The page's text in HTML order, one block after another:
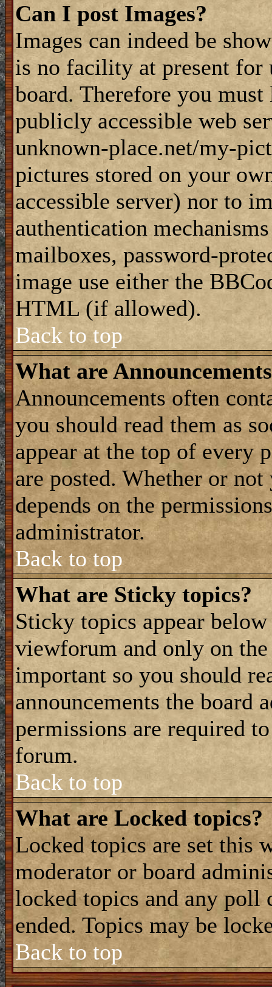
Can I post Images?
Images can indeed be
is no facility at present
board. Therefore you
publicly accessible web
unknown-place.net/my-
pictures stored on your
accessible server) nor to
authentication
mailboxes, password-
image use either the
HTML (if allowed).
Back to top
What are
Announcements often
you should read them as
appear at the top of every
are posted. Whether or
depends on the
administrator.
Back to top
What are Sticky topics?
Sticky topics appear
viewforum and only on
important so you should
announcements the board
permissions are required
forum.
Back to top
What are Locked topics?
Locked topics are set this
moderator or board
locked topics and any poll
ended. Topics may be
Back to top